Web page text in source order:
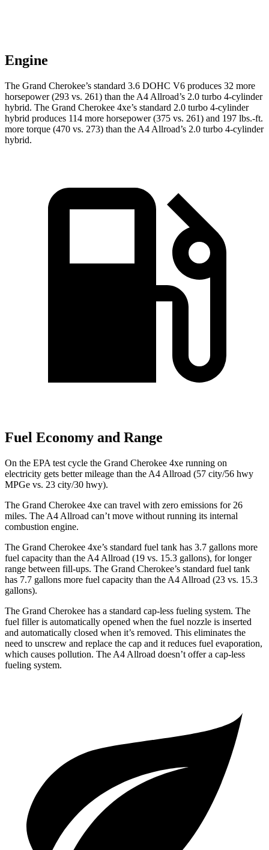
Engine
The Grand Cherokee’s standard 3.6 DOHC V6 produces 32 more
horsepower (293 vs. 261) than the A4 Allroad’s 2.0 turbo 4-cylinder
hybrid. The Grand Cherokee 4xe’s standard 2.0 turbo 4-cylinder
hybrid produces 114 more horsepower (375 vs. 261) and 197 lbs.-ft.
more torque (470 vs. 273) than the A4 Allroad’s 2.0 turbo 4-cylinder
hybrid.
Fuel Economy and Range
On the EPA test cycle the Grand Cherokee 4xe running on
electricity gets better mileage than the A4 Allroad (57 city/56 hwy
MPGe vs. 23 city/30 hwy).
The Grand Cherokee 4xe can travel with zero emissions for 26
miles. The A4 Allroad can’t move without running its internal
combustion engine.
The Grand Cherokee 4xe’s standard fuel tank has 3.7 gallons more
fuel capacity than the A4 Allroad (19 vs. 15.3 gallons), for longer
range between fill-ups. The Grand Cherokee’s standard fuel tank
has 7.7 gallons more fuel capacity than the A4 Allroad (23 vs. 15.3
gallons).
The Grand Cherokee has a standard cap-less fueling system. The
fuel filler is automatically opened when the fuel nozzle is inserted
and automatically closed when it’s removed. This eliminates the
need to unscrew and replace the cap and it reduces fuel evaporation,
which causes pollution. The A4 Allroad doesn’t offer a cap-less
fueling system.